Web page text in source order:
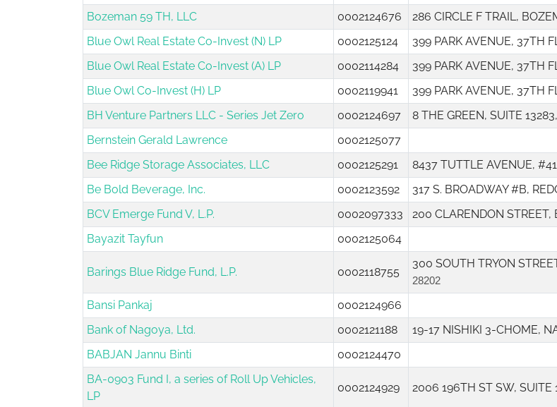
Bozeman 59 TH, LLC 0002124676 286 CIRCLE F TRAIL,
Blue Owl Real Estate Co-Invest (N) LP 0002125124 399 PARK AVENUE, 37TH
Blue Owl Real Estate Co-Invest (A) LP 0002114284 399 PARK AVENUE, 37TH
Blue Owl Co-Invest (H) LP 0002119941 399 PARK AVENUE, 37TH
BH Venture Partners LLC - Series Jet Zero 0002124697 8 THE GREEN, SUITE
Bernstein Gerald Lawrence 0002125077
Bee Ridge Storage Associates, LLC 0002125291 8437 TUTTLE AVENUE,
Be Bold Beverage, Inc. 0002123592 317 S. BROADWAY #B,
BCV Emerge Fund V, L.P. 0002097333 200 CLARENDON STREET,
Bayazit Tayfun 0002125064
Barings Blue Ridge Fund, L.P. 0002118755
300 SOUTH TRYON
28202
Bansi Pankaj 0002124966
Bank of Nagoya, Ltd. 0002121188 19-17 NISHIKI 3-CHOME,
BABJAN Jannu Binti 0002124470
BA-0903 Fund I, a series of Roll Up Vehicles,
LP
0002124929 2006 196TH ST SW, SUITE